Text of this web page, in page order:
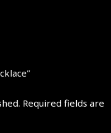
Required fields are